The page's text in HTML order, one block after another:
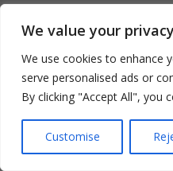
We value your privacy
We use cookies to enhance
serve personalised ads or
By clicking "Accept All", you
Customise